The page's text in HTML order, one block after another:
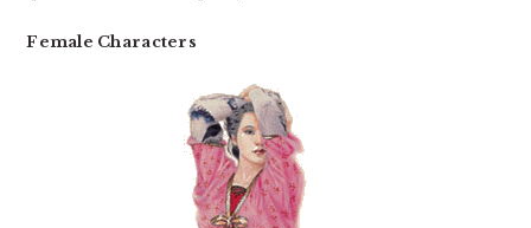
Female Characters